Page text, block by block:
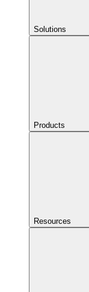
Solutions
Products
Resources